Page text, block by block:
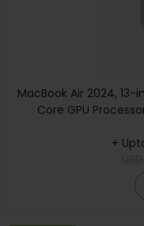
MacBook Air 2024, 13-
Core GPU
Graphics, English
+